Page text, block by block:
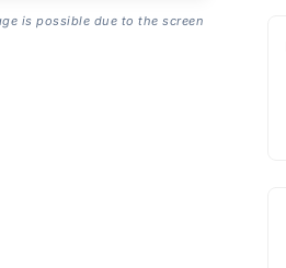
is possible due to the screen